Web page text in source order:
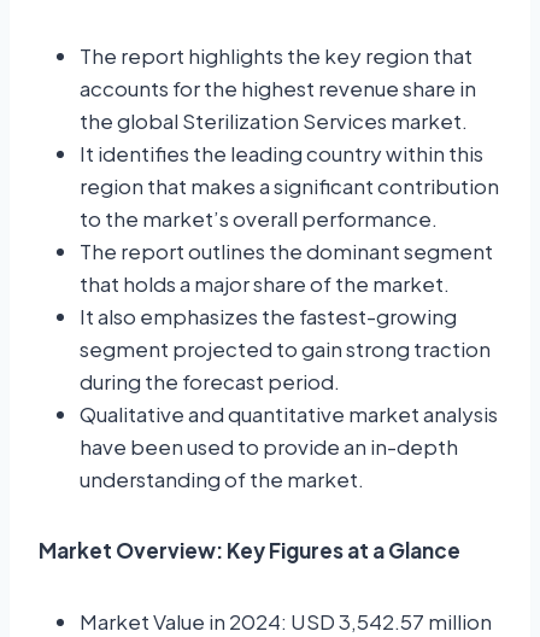
The report highlights the key region that
accounts for the highest revenue share in
the global Sterilization Services market.
It identifies the leading country within this
region that makes a significant contribution
to the market’s overall performance.
The report outlines the dominant segment
that holds a major share of the market.
It also emphasizes the fastest-growing
segment projected to gain strong traction
during the forecast period.
Qualitative and quantitative market analysis
have been used to provide an in-depth
understanding of the market.
Market Overview: Key Figures at a Glance
Market Value in 2024: USD 3,542.57 million